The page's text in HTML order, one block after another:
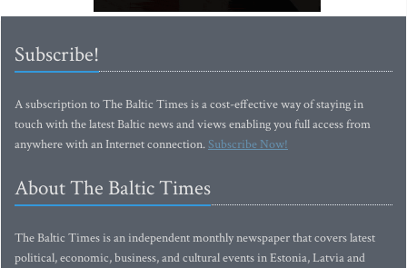
Subscribe!
A subscription to The Baltic Times is a cost-effective way of staying in
touch with the latest Baltic news and views enabling you full access from
anywhere with an Internet connection.Subscribe Now!
About The Baltic Times
The Baltic Times is an independent monthly newspaper that covers latest
political, economic, business, and cultural events in Estonia, Latvia and